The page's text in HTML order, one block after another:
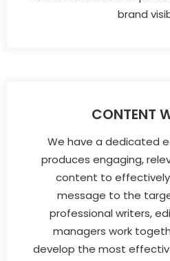
brand
CONTENT
We have a dedicated
produces engaging,
content to
message to the
professional writers,
managers work
develop the most